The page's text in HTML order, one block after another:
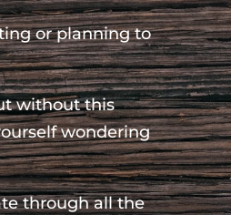
or planning to
without this
wondering
through all the